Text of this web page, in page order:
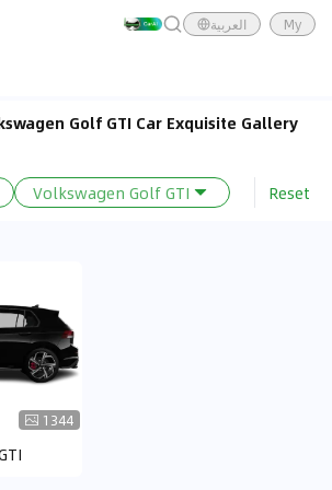
العربية My
Golf GTI Car Exquisite Gallery
Volkswagen Golf GTI
Reset
1344